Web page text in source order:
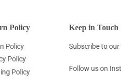
Policy
Policy
Policy
Policy
Keep in Touch
Subscribe to
Follow us on